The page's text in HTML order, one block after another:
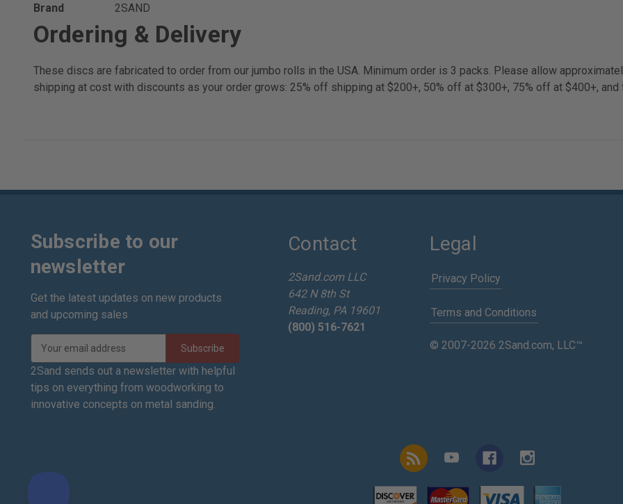
Brand
2SAND
Ordering & Delivery
These discs are fabricated to order from our jumbo rolls in the USA. Minimum order is 3 packs. Please allow
shipping at cost with discounts as your order grows: 25% off shipping at $200+, 50% off at $300+, 75% off at $400+,
Subscribe to our
newsletter
Get the latest updates on new products
and upcoming sales
a
i
l
2Sand sends out a newsletter with helpful
tips on everything from woodworking to
innovative concepts on metal sanding.
Contact
2Sand.com LLC
642 N 8th St
Reading, PA 19601
(800) 516-7621
Legal
Privacy Policy
Terms and Conditions
© 2007-2026 2Sand.com, LLC™